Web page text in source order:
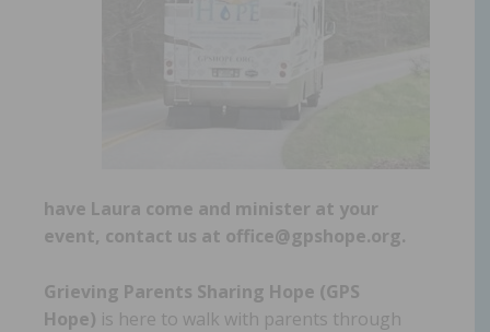
have Laura come and minister at your
event, contact us at office@gpshope.org.
Grieving Parents Sharing Hope (GPS
Hope) is here to walk with parents through